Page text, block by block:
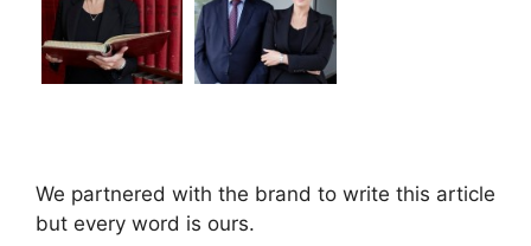
We partnered with the brand to write this article
but every word is ours.